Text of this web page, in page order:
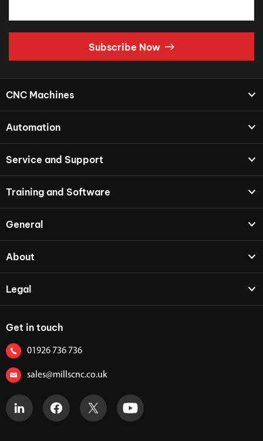
Subscribe Now
CNC Machines
Automation
Service and Support
Training and Software
General
About
Legal
Get in touch
01926 736 736
sales@millscnc.co.uk